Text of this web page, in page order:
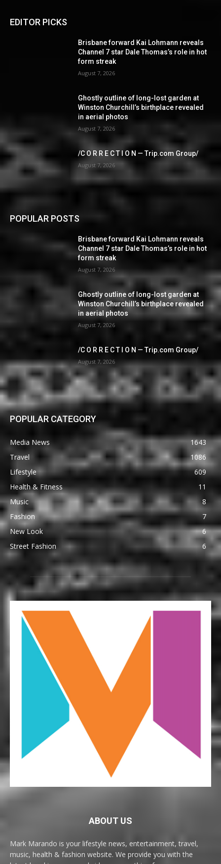
EDITOR PICKS
Brisbane forward Kai Lohmann reveals
Channel 7 star Dale Thomas’s role in hot
form streak
August 7, 2026
Ghostly outline of long-lost garden at
Winston Churchill’s birthplace revealed
in aerial photos
August 7, 2026
/C O R R E C T I O N — Trip.com Group/
August 7, 2026
POPULAR POSTS
Brisbane forward Kai Lohmann reveals
Channel 7 star Dale Thomas’s role in hot
form streak
August 7, 2026
Ghostly outline of long-lost garden at
Winston Churchill’s birthplace revealed
in aerial photos
August 7, 2026
/C O R R E C T I O N — Trip.com Group/
August 7, 2026
POPULAR CATEGORY
Media News
1643
Travel
1086
Lifestyle
609
Health & Fitness
11
Music
8
Fashion
7
New Look
6
Street Fashion
6
ABOUT US
Mark Marando is your lifestyle news, entertainment, travel,
music, health & fashion website. We provide you with the